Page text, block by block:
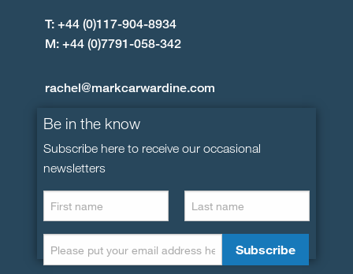
T: +44 (0)117-904-8934
M: +44 (0)7791-058-342
rachel@markcarwardine.com
Be in the know
Subscribe here to receive our occasional
newsletters